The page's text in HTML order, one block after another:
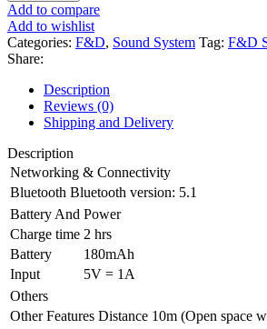
Add to compare
Add to wishlist
Categories: F&D, Sound System Tag: F&D
Share:
Description
Reviews (0)
Shipping and Delivery
Description
Networking & Connectivity
Bluetooth Bluetooth version: 5.1
Battery And Power
Charge time 2 hrs
Battery
180mAh
Input
5V = 1A
Others
Other Features Distance 10m (Open space